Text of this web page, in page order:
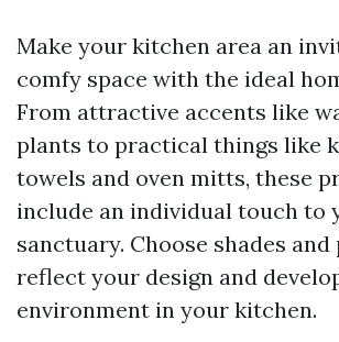
Make your kitchen area an
comfy space with the ideal
From attractive accents like
plants to practical things like
towels and oven mitts, these
include an individual touch to
sanctuary. Choose shades
reflect your design and
environment in your kitchen.